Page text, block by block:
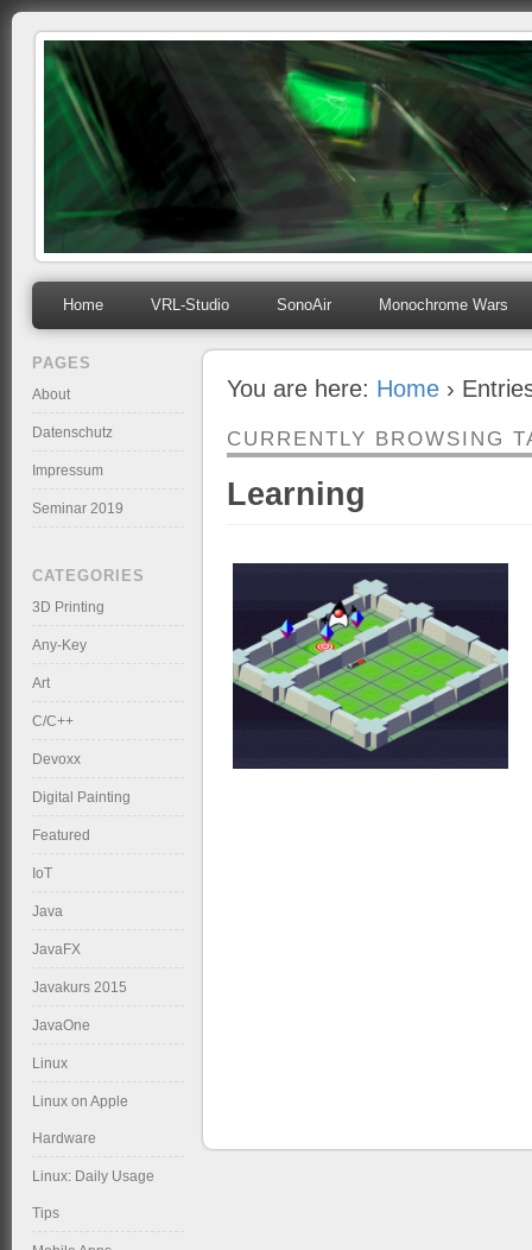
mihosoft.eu
Programming, Art, Linux, Free Software…
Home VRL-Studio SonoAir Monochrome Wars
You are here: Home ›
CURRENTLY BROWSING
Learning
PAGES
About
Datenschutz
Impressum
Seminar 2019
CATEGORIES
3D Printing
Any-Key
Art
C/C++
Devoxx
Digital Painting
Featured
IoT
Java
JavaFX
Javakurs 2015
JavaOne
Linux
Linux on Apple
Hardware
Linux: Daily Usage
Tips